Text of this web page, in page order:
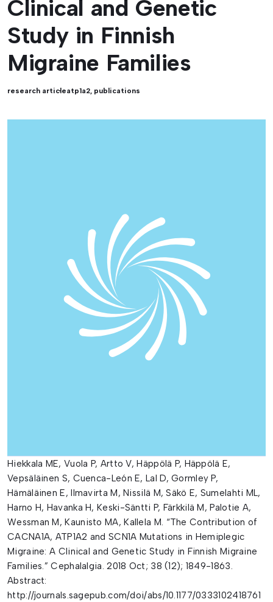
Clinical and Genetic
Study in Finnish
Migraine Families
research articleatp1a2, publications
Hiekkala ME, Vuola P, Artto V, Häppölä P, Häppölä E,
Vepsäläinen S, Cuenca-León E, Lal D, Gormley P,
Hämäläinen E, Ilmavirta M, Nissilä M, Säkö E, Sumelahti ML,
Harno H, Havanka H, Keski-Säntti P, Färkkilä M, Palotie A,
Wessman M, Kaunisto MA, Kallela M. “The Contribution of
CACNA1A, ATP1A2 and SCN1A Mutations in Hemiplegic
Migraine: A Clinical and Genetic Study in Finnish Migraine
Families.” Cephalalgia. 2018 Oct; 38 (12); 1849-1863.
Abstract:
http://journals.sagepub.com/doi/abs/10.1177/0333102418761